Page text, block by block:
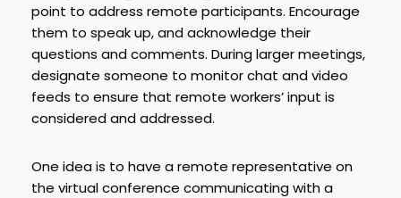
point to address remote participants. Encourage
them to speak up, and acknowledge their
questions and comments. During larger meetings,
designate someone to monitor chat and video
feeds to ensure that remote workers’ input is
considered and addressed.
One idea is to have a remote representative on
the virtual conference communicating with a